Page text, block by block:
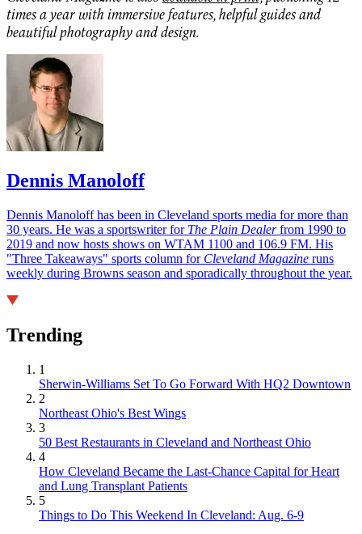
times a year with immersive features, helpful guides and
beautiful photography and design.
Dennis Manoloff
Dennis Manoloff has been in Cleveland sports media for more than
30 years. He was a sportswriter for The Plain Dealerfrom 1990 to
2019 and now hosts shows on WTAM 1100 and 106.9 FM. His
"Three Takeaways" sports column for Cleveland Magazine runs
weekly during Browns season and sporadically throughout the year.
Trending
1
Sherwin-Williams Set To Go Forward With HQ2 Downtown
2
Northeast Ohio's Best Wings
3
50 Best Restaurants in Cleveland and Northeast Ohio
4
How Cleveland Became the Last-Chance Capital for Heart
and Lung Transplant Patients
5
Things to Do This Weekend In Cleveland: Aug. 6-9